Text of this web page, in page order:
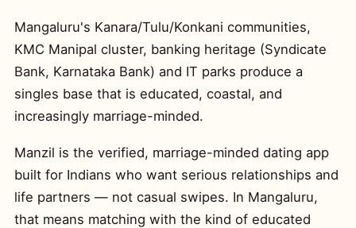
Mangaluru's Kanara/Tulu/Konkani communities,
KMC Manipal cluster, banking heritage (Syndicate
Bank, Karnataka Bank) and IT parks produce a
singles base that is educated, coastal, and
increasingly marriage-minded.
Manzil is the verified, marriage-minded dating app
built for Indians who want serious relationships and
life partners — not casual swipes. In Mangaluru,
that means matching with the kind of educated